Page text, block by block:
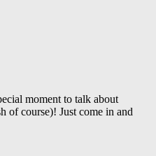
moment to talk about
of course)! Just come in and